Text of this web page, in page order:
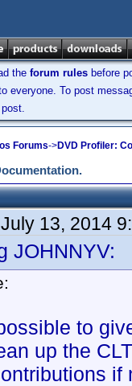
the forum rules before
everyone. To post
Forums->DVD Profiler:
July 13, 2014
JOHNNYV:
to
up the
if